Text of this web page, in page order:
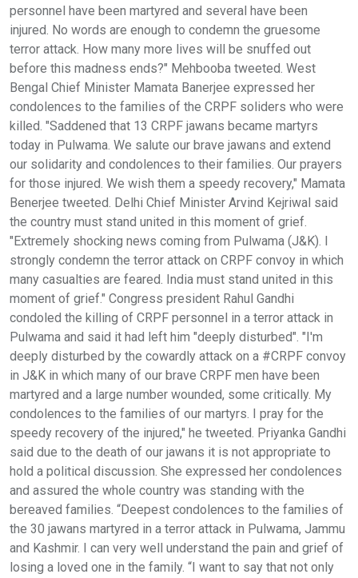
personnel have been martyred and several have been
injured. No words are enough to condemn the gruesome
terror attack. How many more lives will be snuffed out
before this madness ends?" Mehbooba tweeted. West
Bengal Chief Minister Mamata Banerjee expressed her
condolences to the families of the CRPF soliders who were
killed. "Saddened that 13 CRPF jawans became martyrs
today in Pulwama. We salute our brave jawans and extend
our solidarity and condolences to their families. Our prayers
for those injured. We wish them a speedy recovery," Mamata
Benerjee tweeted. Delhi Chief Minister Arvind Kejriwal said
the country must stand united in this moment of grief.
"Extremely shocking news coming from Pulwama (J&K). I
strongly condemn the terror attack on CRPF convoy in which
many casualties are feared. India must stand united in this
moment of grief." Congress president Rahul Gandhi
condoled the killing of CRPF personnel in a terror attack in
Pulwama and said it had left him "deeply disturbed". "I'm
deeply disturbed by the cowardly attack on a #CRPF convoy
in J&K in which many of our brave CRPF men have been
martyred and a large number wounded, some critically. My
condolences to the families of our martyrs. I pray for the
speedy recovery of the injured," he tweeted. Priyanka Gandhi
said due to the death of our jawans it is not appropriate to
hold a political discussion. She expressed her condolences
and assured the whole country was standing with the
bereaved families. “Deepest condolences to the families of
the 30 jawans martyred in a terror attack in Pulwama, Jammu
and Kashmir. I can very well understand the pain and grief of
losing a loved one in the family. “I want to say that not only